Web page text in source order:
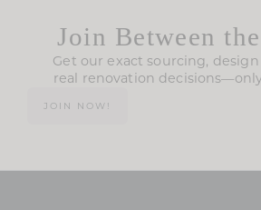
Join Between
Get our exact sourcing,
real renovation
JOIN NOW!